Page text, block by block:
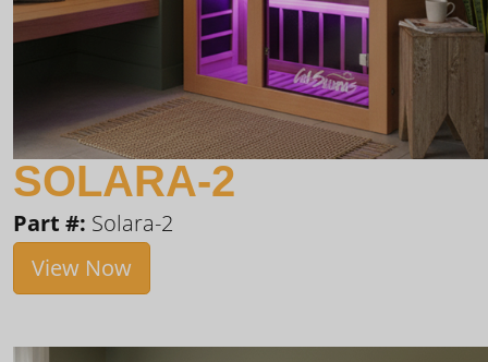
SOLARA-2
Part #: Solara-2
View Now